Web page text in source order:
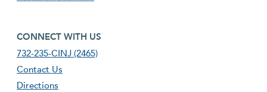
footer fourth menu
CONNECT WITH US
732-235-CINJ (2465)
Contact Us
Directions